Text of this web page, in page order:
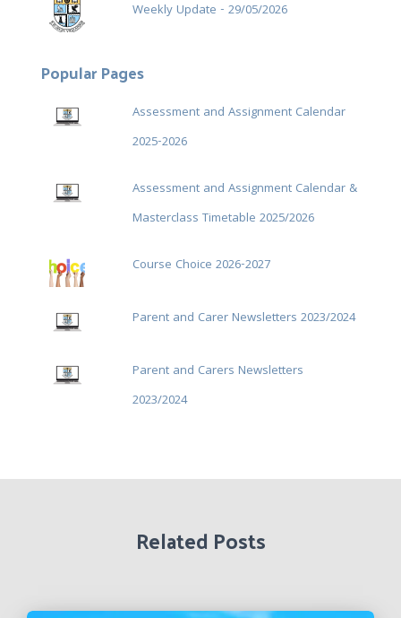
Weekly Update - 29/05/2026
Popular Pages
Assessment and Assignment Calendar
2025-2026
Assessment and Assignment Calendar &
Masterclass Timetable 2025/2026
Course Choice 2026-2027
Parent and Carer Newsletters 2023/2024
Parent and Carers Newsletters
2023/2024
Related Posts